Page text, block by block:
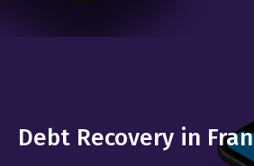
Debt Recovery in